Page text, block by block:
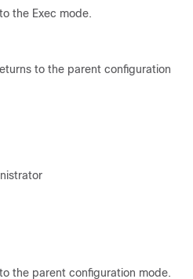
the Exec mode.
to the parent configuration
the parent configuration mode.